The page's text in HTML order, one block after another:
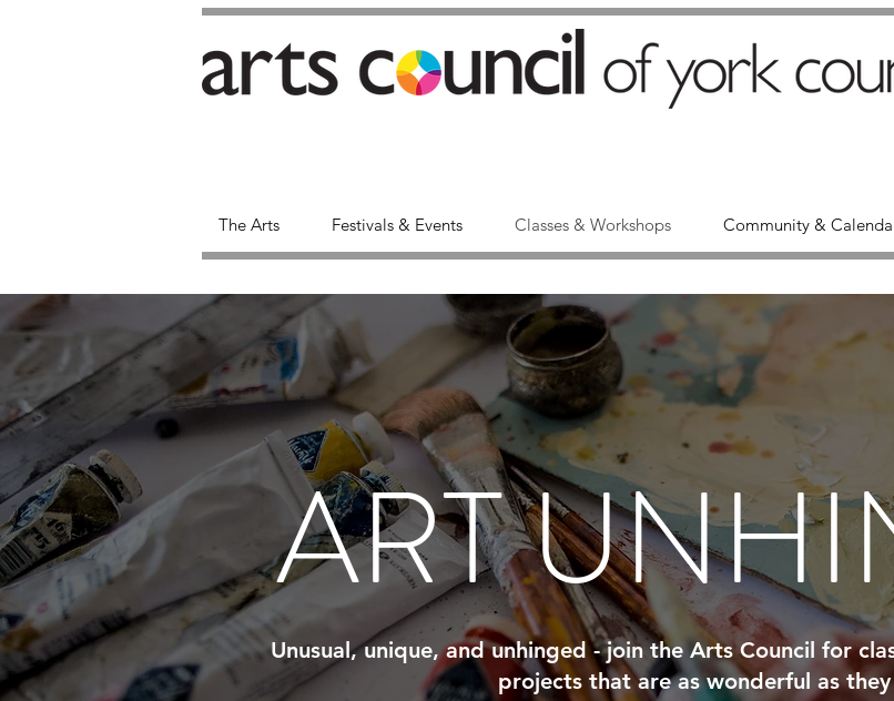
The Arts Festivals & Events Classes & Workshops Community &
ART
Unusual, unique, and unhinged - join the Arts Council for
projects that are as wonderful as